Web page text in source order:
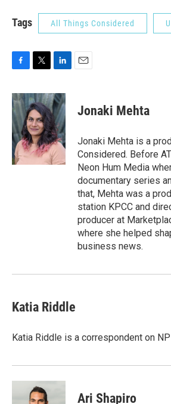
Tags All Things Considered
c
e
b
o
o
k
i
t
t
e
r
n
k
e
d
I
n
Jonaki Mehta
Jonaki Mehta is a
Considered. Before
Neon Hum Media
documentary series
that, Mehta was a
station KPCC and
producer at
where she helped
business news.
Katia Riddle
Katia Riddle is a correspondent on
Ari Shapiro